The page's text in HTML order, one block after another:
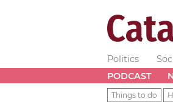
Politics
PODCAST
Things to do